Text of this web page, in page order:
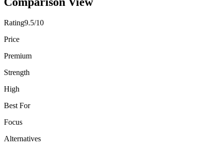
Rating9.5/10
Price
Premium
Strength
High
Best For
Focus
Alternatives